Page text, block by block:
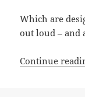
Which are
out loud – and
Continue